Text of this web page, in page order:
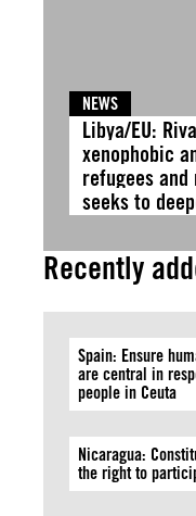
NEWS
Libya/EU:
xenophobic
refugees and
seeks to
Recently
Spain: Ensure
are central in
people in Ceuta
Nicaragua:
the right to